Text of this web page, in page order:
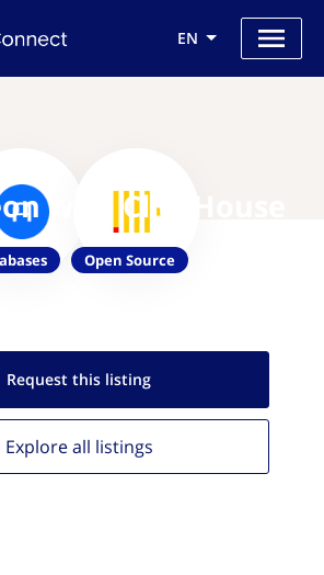
EN
with ClickHouse
Open Source
Request this listing
Explore all listings